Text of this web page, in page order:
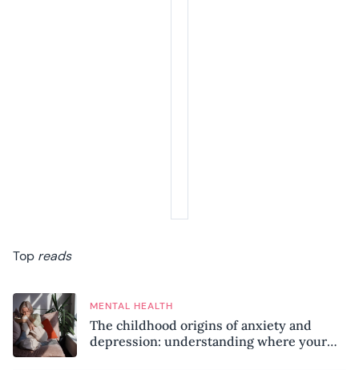
Top reads
MENTAL HEALTH
The childhood origins of anxiety and
depression: understanding where your